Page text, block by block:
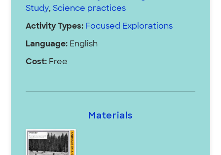
Study,Science practices
Activity Types: Focused Explorations
Language: English
Cost: Free
Materials